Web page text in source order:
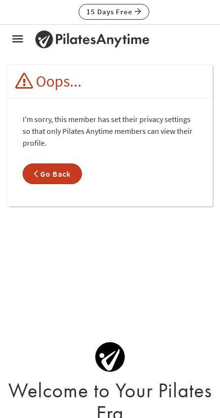
15 Days Free
Toggle
Oops...
I'm sorry, this member has set their privacy settings
so that only Pilates Anytime members can view their
profile.
Go Back
Welcome to Your Pilates